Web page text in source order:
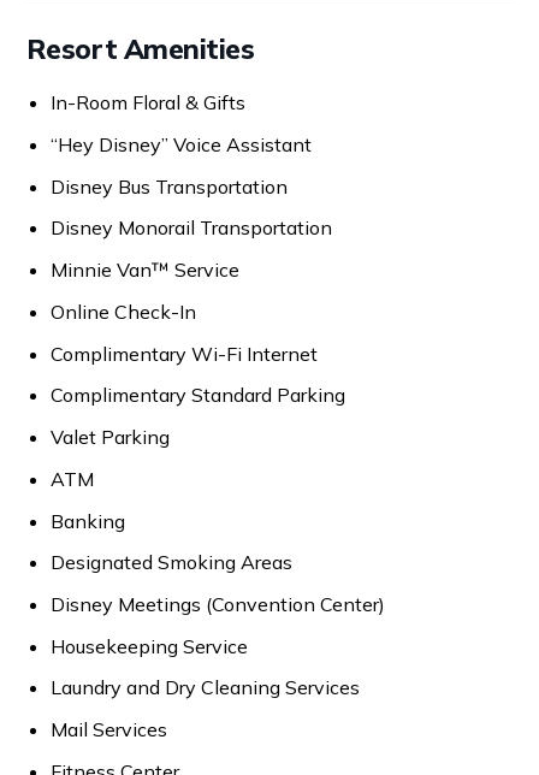
Resort Amenities
In-Room Floral & Gifts
“Hey Disney” Voice Assistant
Disney Bus Transportation
Disney Monorail Transportation
Minnie Van™ Service
Online Check-In
Complimentary Wi-Fi Internet
Complimentary Standard Parking
Valet Parking
ATM
Banking
Designated Smoking Areas
Disney Meetings (Convention Center)
Housekeeping Service
Laundry and Dry Cleaning Services
Mail Services